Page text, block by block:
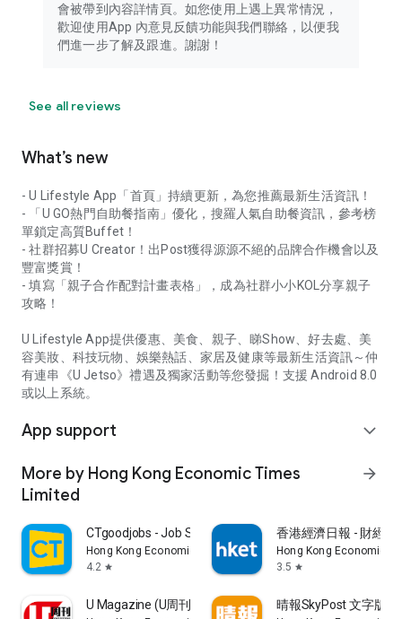
會被帶到內容詳情頁。如您使用上遇上異常情況，
歡迎使用App 內意見反饋功能與我們聯絡，以便我
們進一步了解及跟進。謝謝！
See all reviews
What’s new
- U Lifestyle App「首頁」持續更新，為您推薦最新生活資訊！
- 「U GO熱門自助餐指南」優化，搜羅人氣自助餐資訊，參考榜
單鎖定高質Buffet！
- 社群招募U Creator！出Post獲得源源不絕的品牌合作機會以及
豐富獎賞！
- 填寫「親子合作配對計畫表格」，成為社群小小KOL分享親子
攻略！
U Lifestyle App提供優惠、美食、親子、睇Show、好去處、美
容美妝、科技玩物、娛樂熱話、家居及健康等最新生活資訊～仲
有連串《U Jetso》禮遇及獨家活動等您發掘！支援 Android 8.0
或以上系統。
App support expand_more
More by Hong Kong Economic Times
Limited
arrow_forward
CTgoodjobs - Job Search
Hong Kong Economic Times Limited
4.2 star
香港經濟日報 - 財經
Hong Kong Economic
3.5 star
U Magazine (U周刊)電子雜誌 晴報SkyPost 文字版